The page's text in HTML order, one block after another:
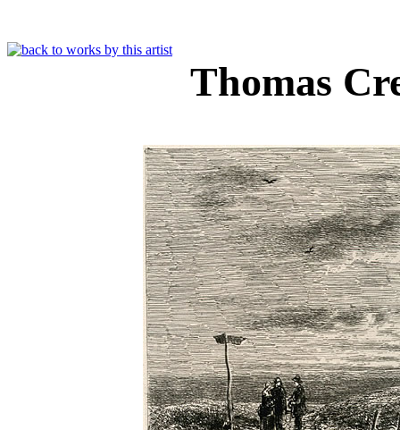
Thomas